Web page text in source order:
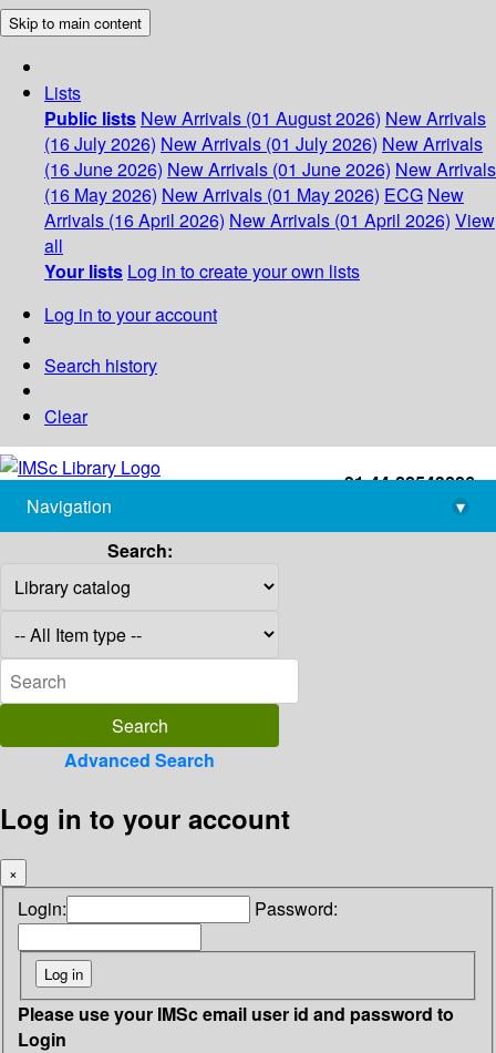
Skip to main content
Lists
Public lists New Arrivals (01 August 2026) New Arrivals
(16 July 2026) New Arrivals (01 July 2026) New Arrivals
(16 June 2026) New Arrivals (01 June 2026) New Arrivals
(16 May 2026) New Arrivals (01 May 2026) ECG New
Arrivals (16 April 2026) New Arrivals (01 April 2026) View
all
Your lists Log in to create your own lists
Log in to your account
Search history
Clear
+91-44-22543226
library@imsc.res.in
Navigation
▾
Search:
Advanced Search
Log in to your account
×
Login: Password:
Please use your IMSc email user id and password to
Login